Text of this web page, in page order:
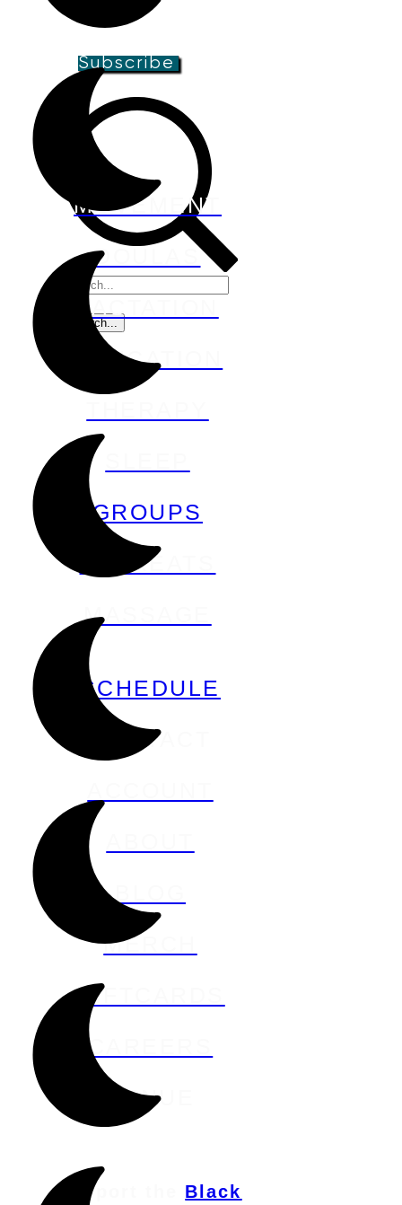
groups, and special offers!
Subscribe
MOVEMENT
DOULAS
LACTATION
EDUCATION
GROUPS
RETREATS
MASSAGE
SCHEDULE
CONTACT
BLOG
MERCH
GIFTCARDS
CAREERS
VENUE
Support the Black